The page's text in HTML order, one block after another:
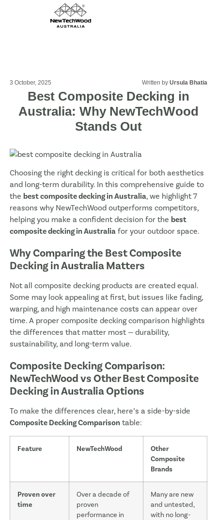
3 October, 2025 Written by Ursula Bhatia
Best Composite Decking in
Australia: Why NewTechWood
Stands Out
Choosing the right decking is critical for both aesthetics
and long-term durability. In this comprehensive guide to
the best composite decking in Australia, we highlight 7
reasons why NewTechWood outperforms competitors,
helping you make a confident decision for the best
composite decking in Australia for your outdoor space.
Why Comparing the Best Composite
Decking in Australia Matters
Not all composite decking products are created equal.
Some may look appealing at first, but issues like fading,
warping, and high maintenance costs can appear over
time. A proper composite decking comparison highlights
the differences that matter most — durability,
sustainability, and long-term value.
Composite Decking Comparison:
NewTechWood vs Other Best Composite
Decking in Australia Options
To make the differences clear, here’s a side-by-side
Composite Decking Comparison table:
Feature NewTechWood
Other
Composite
Brands
Proven over
time
Over a decade of
proven
performance in
Many are new
and untested,
with no long-